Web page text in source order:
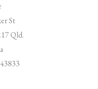
St
Qld.